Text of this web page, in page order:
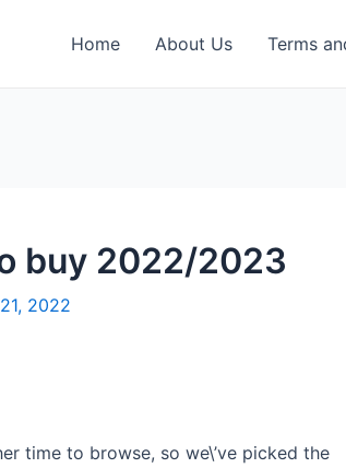
Home About Us Terms
buy 2022/2023
2022
time to browse, so we\’ve picked the